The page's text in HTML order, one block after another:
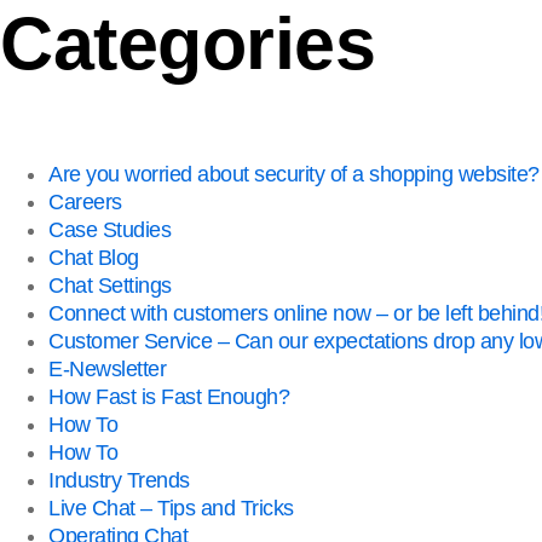
Categories
Are you worried about security of a shopping website?
Careers
Case Studies
Chat Blog
Chat Settings
Connect with customers online now – or be left
Customer Service – Can our expectations drop any
E-Newsletter
How Fast is Fast Enough?
How To
How To
Industry Trends
Live Chat – Tips and Tricks
Operating Chat